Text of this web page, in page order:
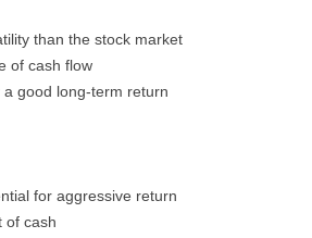
than the stock market
of cash flow
good long-term return
for aggressive return
of cash